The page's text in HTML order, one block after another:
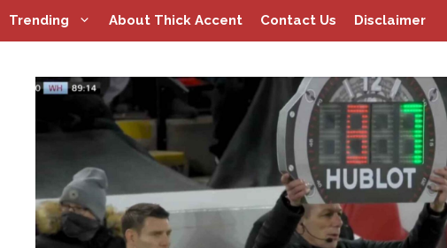
Skip
to
Trending About Thick Accent Contact Us Disclaimer